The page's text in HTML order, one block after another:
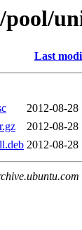
Last
2012-08-28
2012-08-28
2012-08-28